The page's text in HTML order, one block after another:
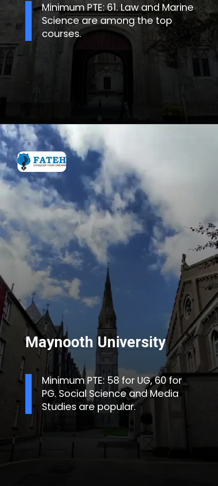
Minimum PTE: 61. Law and Marine
Science are among the top
courses.
Maynooth University
Minimum PTE: 58 for UG, 60 for
PG. Social Science and Media
Studies are popular.